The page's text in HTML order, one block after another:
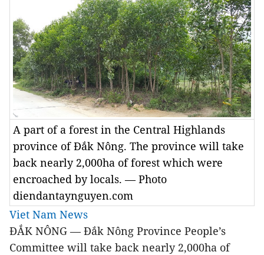
A part of a forest in the Central Highlands
province of Đắk Nông. The province will take
back nearly 2,000ha of forest which were
encroached by locals. — Photo
diendantaynguyen.com
Viet Nam News
ĐẮK NÔNG — Đắk Nông Province People’s
Committee will take back nearly 2,000ha of